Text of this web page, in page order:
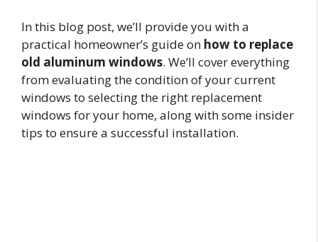
In this blog post, we’ll provide you with a
practical homeowner’s guide on how to replace
old aluminum windows. We’ll cover everything
from evaluating the condition of your current
windows to selecting the right replacement
windows for your home, along with some insider
tips to ensure a successful installation.